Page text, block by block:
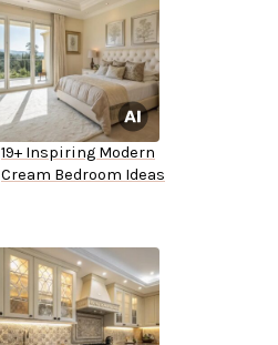
19+ Inspiring Modern
Cream Bedroom Ideas